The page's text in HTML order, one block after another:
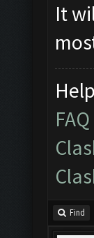
It
Find